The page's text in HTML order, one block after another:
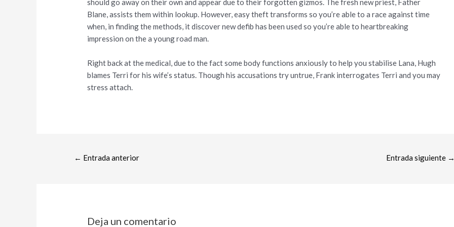
should go away on their own and appear due to their forgotten gizmos. The fresh new priest, Father
Blane, assists them within lookup. However, easy theft transforms so you’re able to a race against time
when, in finding the methods, it discover new defib has been used so you’re able to heartbreaking
impression on the a young road man.
Right back at the medical, due to the fact some body functions anxiously to help you stabilise Lana, Hugh
blames Terri for his wife’s status. Though his accusations try untrue, Frank interrogates Terri and you may
stress attach.
← Entrada anterior Entrada siguiente
Deja un comentario